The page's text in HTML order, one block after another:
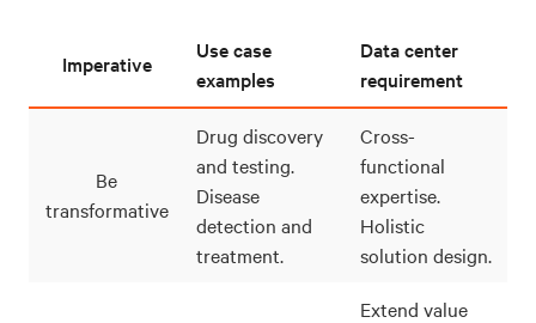
Imperative
Use case
examples
Data center
requirement
Be
transformative
Drug discovery
and testing.
Disease
detection and
treatment.
Cross-
functional
expertise.
Holistic
solution design.
Extend value